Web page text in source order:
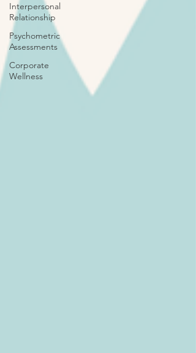
Interpersonal
Relationship
Psychometric
Assessments
Corporate
Wellness